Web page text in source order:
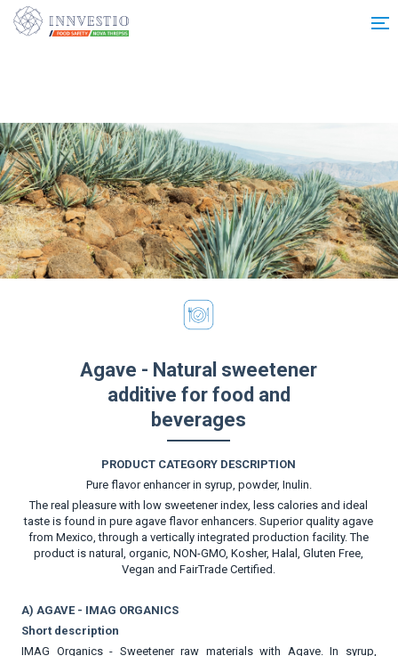
Additionally, paste this code immediately after the opening tag:
Agave - Natural sweetener
additive for food and
beverages
PRODUCT CATEGORY DESCRIPTION
Pure flavor enhancer in syrup, powder, Inulin.
The real pleasure with low sweetener index, less calories and ideal
taste is found in pure agave flavor enhancers. Superior quality agave
from Mexico, through a vertically integrated production facility. The
product is natural, organic, NON-GMO, Kosher, Halal, Gluten Free,
Vegan and FairTrade Certified.
A) AGAVE - IMAG ORGANICS
Short description
IMAG Organics - Sweetener raw materials with Agave. In syrup,